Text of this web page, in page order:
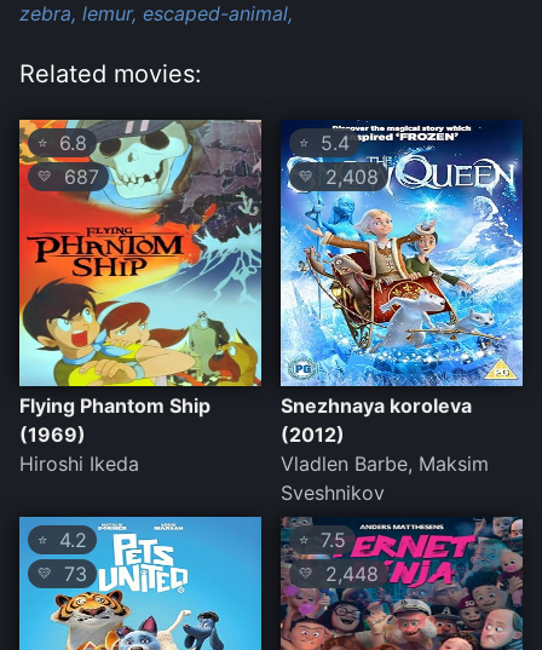
zebra, lemur, escaped-animal,
Related movies:
⭐ 6.8
💛 687
Flying Phantom Ship
(1969)
Hiroshi Ikeda
⭐ 5.4
💛 2,408
Snezhnaya koroleva
(2012)
Vladlen Barbe, Maksim
Sveshnikov
⭐ 4.2
💛 73
⭐ 7.5
💛 2,448